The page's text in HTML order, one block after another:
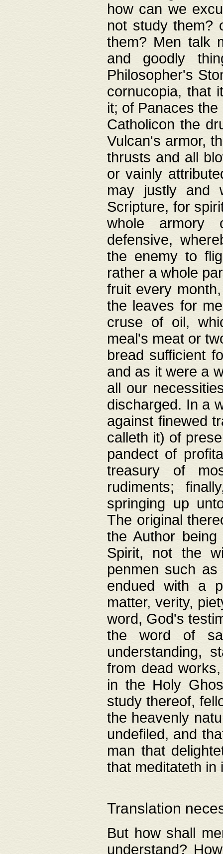
how can we
not study them?
them? Men talk
and goodly
Philosopher's
cornucopia, that
it; of Panaces
Catholicon the
Vulcan's armor,
thrusts and all
or vainly
may justly and
Scripture, for
whole armory
defensive,
the enemy to
rather a whole
fruit every
the leaves for
cruse of oil,
meal's meat or
bread sufficient
and as it were a
all our
discharged. In a
against finewed
calleth it) of
pandect of
treasury of
rudiments;
springing up
The original
the Author
Spirit, not the
penmen such
endued with a
matter, verity,
word, God's
the word of
understanding,
from dead
in the Holy
study thereof,
the heavenly
undefiled, and
man that
that meditateth in
Translation
But how shall
understand?